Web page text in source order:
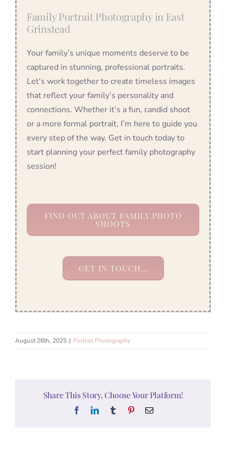
Family Portrait Photography in East
Grinstead
Your family’s unique moments deserve to be
captured in stunning, professional portraits.
Let’s work together to create timeless images
that reflect your family’s personality and
connections. Whether it’s a fun, candid shoot
or a more formal portrait, I’m here to guide you
every step of the way. Get in touch today to
start planning your perfect family photography
session!
FIND OUT ABOUT FAMILY PHOTO
SHOOTS
GET IN TOUCH…
August 26th, 2025 | Portrait Photography
Share This Story, Choose Your Platform!
FacebookLinkedInTumblr PinterestEmail